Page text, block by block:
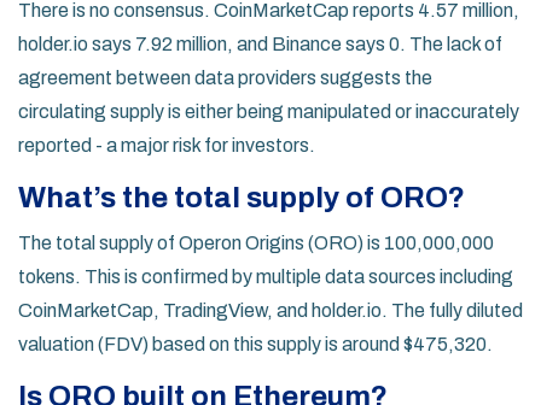
There is no consensus. CoinMarketCap reports 4.57 million,
holder.io says 7.92 million, and Binance says 0. The lack of
agreement between data providers suggests the
circulating supply is either being manipulated or inaccurately
reported - a major risk for investors.
What’s the total supply of ORO?
The total supply of Operon Origins (ORO) is 100,000,000
tokens. This is confirmed by multiple data sources including
CoinMarketCap, TradingView, and holder.io. The fully diluted
valuation (FDV) based on this supply is around $475,320.
Is ORO built on Ethereum?